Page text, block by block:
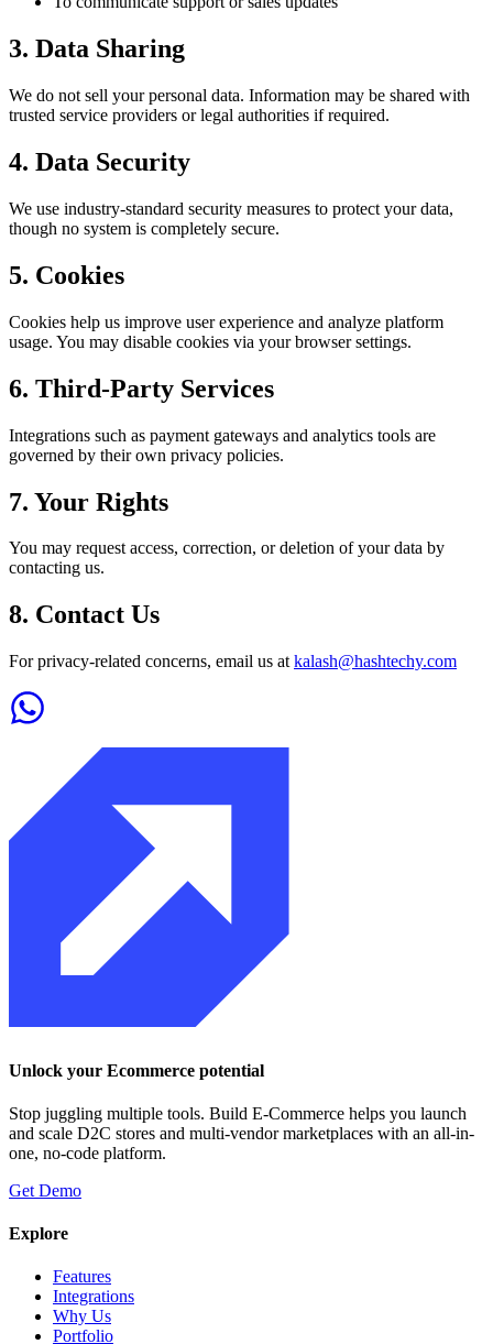
3. Data Sharing
We do not sell your personal data. Information may be shared with
trusted service providers or legal authorities if required.
4. Data Security
We use industry-standard security measures to protect your data,
though no system is completely secure.
5. Cookies
Cookies help us improve user experience and analyze platform
usage. You may disable cookies via your browser settings.
6. Third-Party Services
Integrations such as payment gateways and analytics tools are
governed by their own privacy policies.
7. Your Rights
You may request access, correction, or deletion of your data by
contacting us.
8. Contact Us
For privacy-related concerns, email us at kalash@hashtechy.com
Unlock your Ecommerce potential
Stop juggling multiple tools. Build E-Commerce helps you launch
and scale D2C stores and multi-vendor marketplaces with an all-in-
one, no-code platform.
Get Demo
Explore
Features
Integrations
Why Us
Portfolio